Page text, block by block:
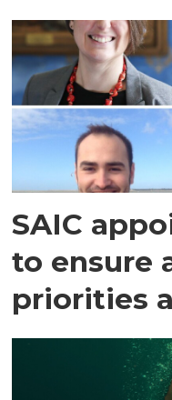
SAIC
to ensure
priorities